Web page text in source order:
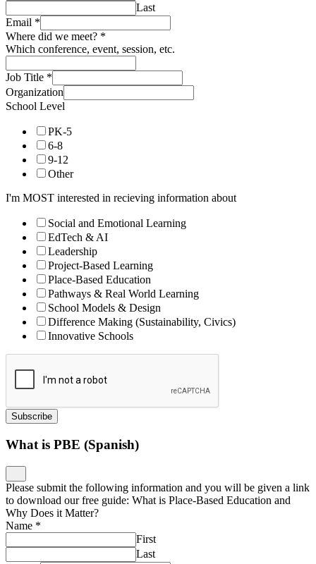
Last
Email *
Where did we meet? *
Which conference, event, session, etc.
Job Title *
Organization
School Level
PK-5
6-8
9-12
Other
I'm MOST interested in recieving information about
Social and Emotional Learning
EdTech & AI
Leadership
Project-Based Learning
Place-Based Education
Pathways & Real World Learning
School Models & Design
Difference Making (Sustainability, Civics)
Innovative Schools
Subscribe
What is PBE (Spanish)
Please submit the following information and you will be given a link
to download our free guide: What is Place-Based Education and
Why Does it Matter?
Name *
First
Last